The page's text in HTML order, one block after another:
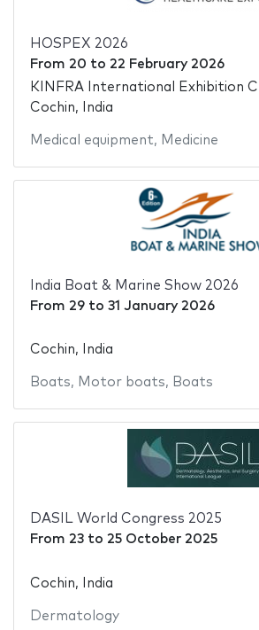
HOSPEX 2026
From 20 to 22 February 2026
KINFRA International Exhibition
Cochin, India
Medical equipment, Medicine
India Boat & Marine Show 2026
From 29to 31 January 2026
Cochin, India
Boats, Motor boats, Boats
DASIL World Congress 2025
From 23to 25 October 2025
Cochin, India
Dermatology